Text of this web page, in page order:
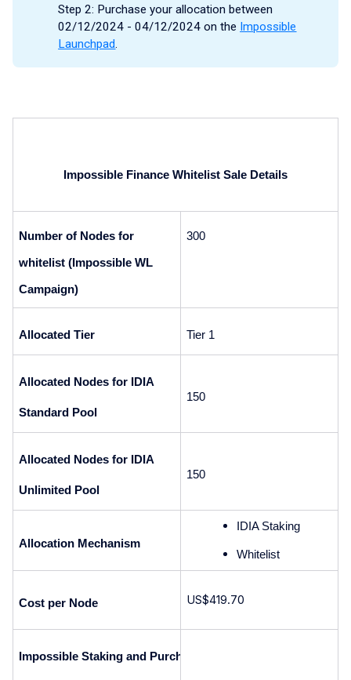
Step 2: Purchase your allocation between
02/12/2024 - 04/12/2024 on the Impossible
Launchpad.
Impossible Finance Whitelist Sale Details
Number of Nodes for
whitelist (Impossible WL
Campaign)
300
Allocated Tier Tier 1
Allocated Nodes for IDIA
Standard Pool
150
Allocated Nodes for IDIA
Unlimited Pool
150
Allocation Mechanism
IDIA Staking
Whitelist
Cost per Node US$419.70
Impossible Staking and Purchase